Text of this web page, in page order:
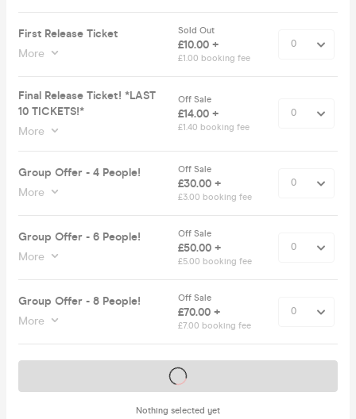
First Release Ticket
More
Sold Out
£10.00 +
£1.00 booking fee
Final Release Ticket! *LAST
10 TICKETS!*
More
Off Sale
£14.00 +
£1.40 booking fee
Group Offer - 4 People!
More
Off Sale
£30.00 +
£3.00 booking fee
Group Offer - 6 People!
More
Off Sale
£50.00 +
£5.00 booking fee
Group Offer - 8 People!
More
Off Sale
£70.00 +
£7.00 booking fee
Nothing selected yet
Tickets on sale soon